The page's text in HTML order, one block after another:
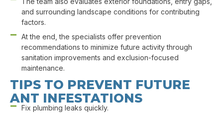
and surrounding landscape conditions for contributing
factors.
At the end, the specialists offer prevention
recommendations to minimize future activity through
sanitation improvements and exclusion-focused
maintenance.
TIPS TO PREVENT FUTURE
ANT INFESTATIONS
Fix plumbing leaks quickly.